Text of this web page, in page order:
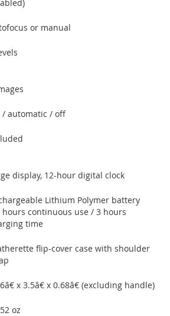
or manual
/ automatic / off
display, 12-hour digital clock
Lithium Polymer battery
hours continuous use / 3 hours
time
flip-cover case with shoulder
x 3.5â€ x 0.68â€ (excluding handle)
oz